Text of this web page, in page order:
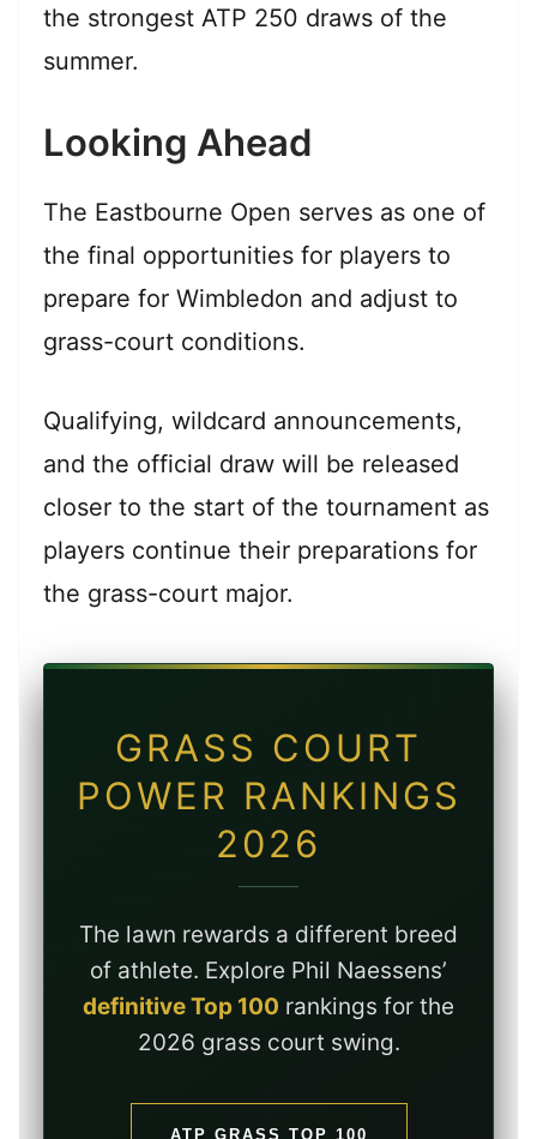
the strongest ATP 250 draws of the
summer.
Looking Ahead
The Eastbourne Open serves as one of
the final opportunities for players to
prepare for Wimbledon and adjust to
grass-court conditions.
Qualifying, wildcard announcements,
and the official draw will be released
closer to the start of the tournament as
players continue their preparations for
the grass-court major.
GRASS COURT
POWER RANKINGS
2026
The lawn rewards a different breed
of athlete. Explore Phil Naessens’
definitive Top 100 rankings for the
2026 grass court swing.
ATP GRASS TOP 100